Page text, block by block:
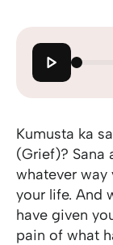
Kumusta ka
(Grief)? Sana
whatever way
your life. And
have given
pain of what